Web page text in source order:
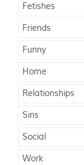
Fetishes
Friends
Funny
Home
Relationships
Sins
Social
Work